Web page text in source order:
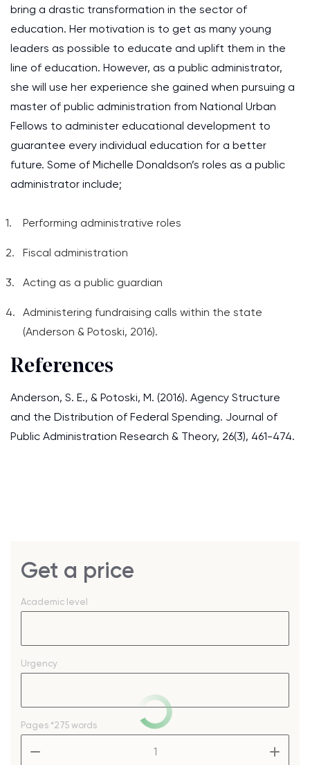
bring a drastic transformation in the sector of
education. Her motivation is to get as many young
leaders as possible to educate and uplift them in the
line of education. However, as a public administrator,
she will use her experience she gained when pursuing a
master of public administration from National Urban
Fellows to administer educational development to
guarantee every individual education for a better
future. Some of Michelle Donaldson’s roles as a public
administrator include;
Performing administrative roles
Fiscal administration
Acting as a public guardian
Administering fundraising calls within the state
(Anderson & Potoski, 2016).
References
Anderson, S. E., & Potoski, M. (2016). Agency Structure
and the Distribution of Federal Spending. Journal of
Public Administration Research & Theory, 26(3), 461-474.
Get a price
Academic level
Urgency
Pages *275 words